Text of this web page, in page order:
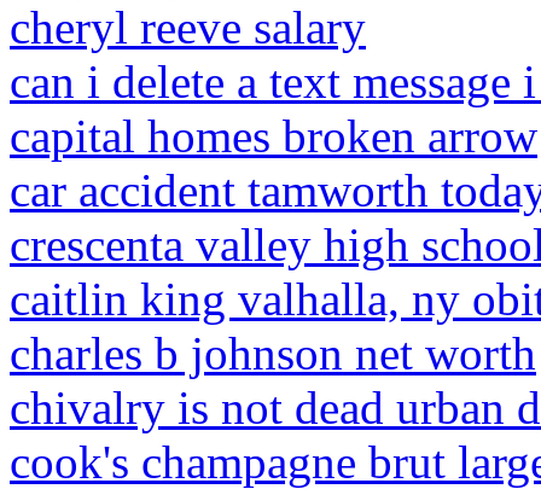
cheryl reeve salary
can i delete a text message
capital homes broken arrow
car accident tamworth
crescenta valley high
caitlin king valhalla, ny
charles b johnson net worth
chivalry is not dead urban
cook's champagne brut